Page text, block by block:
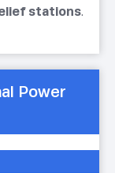
stations.
Power